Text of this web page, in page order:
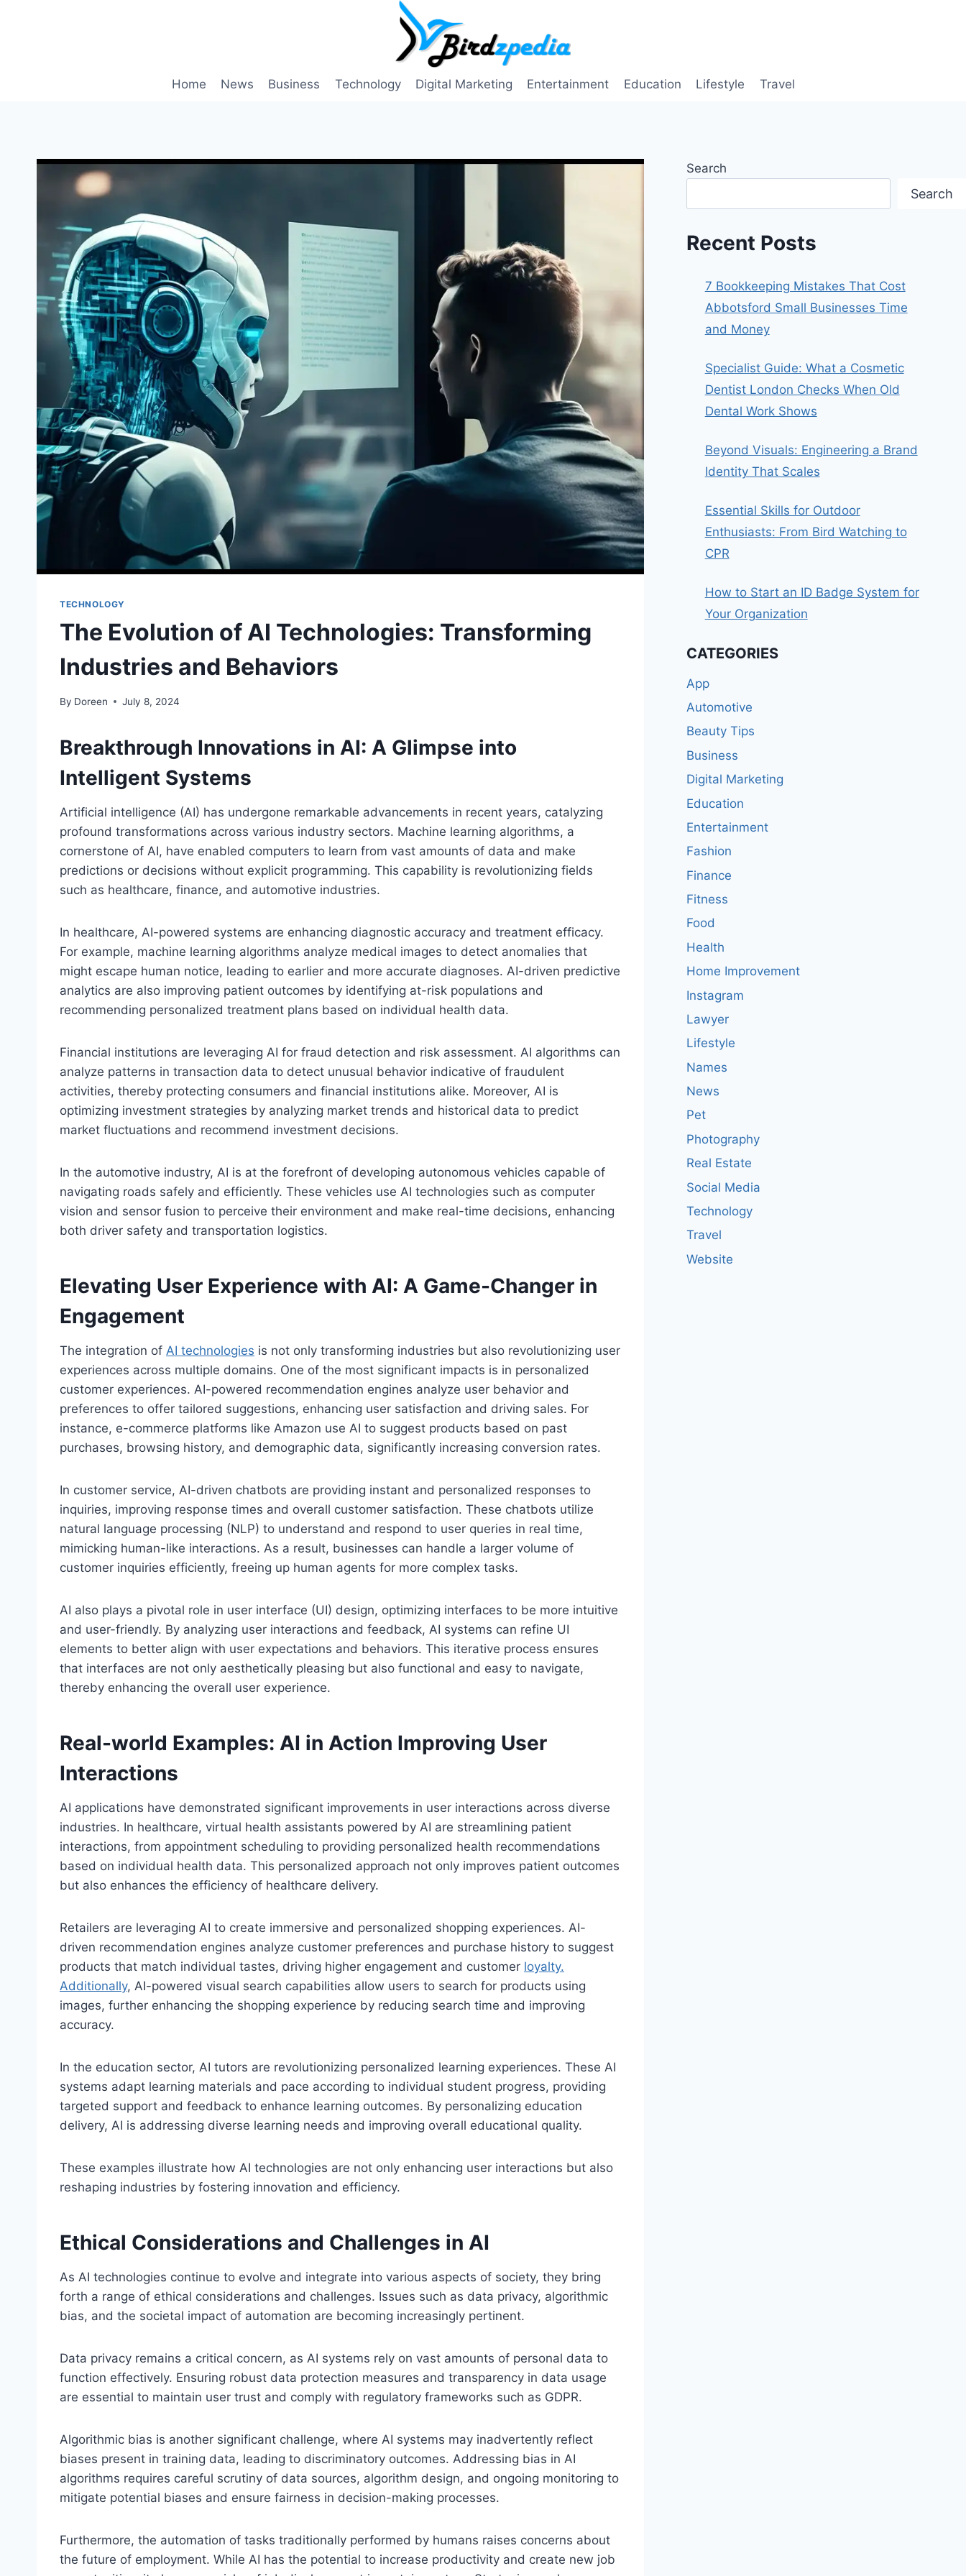
Home News Business Technology Digital Marketing Entertainment Education Lifestyle Travel
TECHNOLOGY
The Evolution of AI Technologies: Transforming
Industries and Behaviors
By Doreen July 8, 2024
Breakthrough Innovations in AI: A Glimpse into
Intelligent Systems
Artificial intelligence (AI) has undergone remarkable advancements in recent years, catalyzing
profound transformations across various industry sectors. Machine learning algorithms, a
cornerstone of AI, have enabled computers to learn from vast amounts of data and make
predictions or decisions without explicit programming. This capability is revolutionizing fields
such as healthcare, finance, and automotive industries.
In healthcare, AI-powered systems are enhancing diagnostic accuracy and treatment efficacy.
For example, machine learning algorithms analyze medical images to detect anomalies that
might escape human notice, leading to earlier and more accurate diagnoses. AI-driven predictive
analytics are also improving patient outcomes by identifying at-risk populations and
recommending personalized treatment plans based on individual health data.
Financial institutions are leveraging AI for fraud detection and risk assessment. AI algorithms can
analyze patterns in transaction data to detect unusual behavior indicative of fraudulent
activities, thereby protecting consumers and financial institutions alike. Moreover, AI is
optimizing investment strategies by analyzing market trends and historical data to predict
market fluctuations and recommend investment decisions.
In the automotive industry, AI is at the forefront of developing autonomous vehicles capable of
navigating roads safely and efficiently. These vehicles use AI technologies such as computer
vision and sensor fusion to perceive their environment and make real-time decisions, enhancing
both driver safety and transportation logistics.
Elevating User Experience with AI: A Game-Changer in
Engagement
The integration of AI technologies is not only transforming industries but also revolutionizing user
experiences across multiple domains. One of the most significant impacts is in personalized
customer experiences. AI-powered recommendation engines analyze user behavior and
preferences to offer tailored suggestions, enhancing user satisfaction and driving sales. For
instance, e-commerce platforms like Amazon use AI to suggest products based on past
purchases, browsing history, and demographic data, significantly increasing conversion rates.
In customer service, AI-driven chatbots are providing instant and personalized responses to
inquiries, improving response times and overall customer satisfaction. These chatbots utilize
natural language processing (NLP) to understand and respond to user queries in real time,
mimicking human-like interactions. As a result, businesses can handle a larger volume of
customer inquiries efficiently, freeing up human agents for more complex tasks.
AI also plays a pivotal role in user interface (UI) design, optimizing interfaces to be more intuitive
and user-friendly. By analyzing user interactions and feedback, AI systems can refine UI
elements to better align with user expectations and behaviors. This iterative process ensures
that interfaces are not only aesthetically pleasing but also functional and easy to navigate,
thereby enhancing the overall user experience.
Real-world Examples: AI in Action Improving User
Interactions
AI applications have demonstrated significant improvements in user interactions across diverse
industries. In healthcare, virtual health assistants powered by AI are streamlining patient
interactions, from appointment scheduling to providing personalized health recommendations
based on individual health data. This personalized approach not only improves patient outcomes
but also enhances the efficiency of healthcare delivery.
Retailers are leveraging AI to create immersive and personalized shopping experiences. AI-
driven recommendation engines analyze customer preferences and purchase history to suggest
products that match individual tastes, driving higher engagement and customer loyalty.
Additionally, AI-powered visual search capabilities allow users to search for products using
images, further enhancing the shopping experience by reducing search time and improving
accuracy.
In the education sector, AI tutors are revolutionizing personalized learning experiences. These AI
systems adapt learning materials and pace according to individual student progress, providing
targeted support and feedback to enhance learning outcomes. By personalizing education
delivery, AI is addressing diverse learning needs and improving overall educational quality.
These examples illustrate how AI technologies are not only enhancing user interactions but also
reshaping industries by fostering innovation and efficiency.
Ethical Considerations and Challenges in AI
As AI technologies continue to evolve and integrate into various aspects of society, they bring
forth a range of ethical considerations and challenges. Issues such as data privacy, algorithmic
bias, and the societal impact of automation are becoming increasingly pertinent.
Data privacy remains a critical concern, as AI systems rely on vast amounts of personal data to
function effectively. Ensuring robust data protection measures and transparency in data usage
are essential to maintain user trust and comply with regulatory frameworks such as GDPR.
Algorithmic bias is another significant challenge, where AI systems may inadvertently reflect
biases present in training data, leading to discriminatory outcomes. Addressing bias in AI
algorithms requires careful scrutiny of data sources, algorithm design, and ongoing monitoring to
mitigate potential biases and ensure fairness in decision-making processes.
Furthermore, the automation of tasks traditionally performed by humans raises concerns about
the future of employment. While AI has the potential to increase productivity and create new job
Search
Search
Recent Posts
7 Bookkeeping Mistakes That Cost
Abbotsford Small Businesses Time
and Money
Specialist Guide: What a Cosmetic
Dentist London Checks When Old
Dental Work Shows
Beyond Visuals: Engineering a Brand
Identity That Scales
Essential Skills for Outdoor
Enthusiasts: From Bird Watching to
CPR
How to Start an ID Badge System for
Your Organization
CATEGORIES
App
Automotive
Beauty Tips
Business
Digital Marketing
Education
Entertainment
Fashion
Finance
Fitness
Food
Health
Home Improvement
Instagram
Lawyer
Lifestyle
Names
News
Pet
Photography
Real Estate
Social Media
Technology
Travel
Website